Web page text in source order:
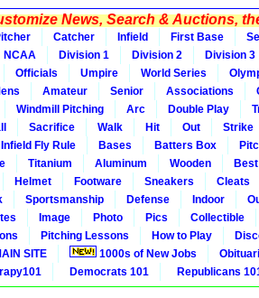
News, Search & Auctions,
Catcher Infield First Base
NCAA Division 1 Division 2 Division 3
Officials Umpire World Series
Amateur Senior Associations
Windmill Pitching Arc Double Play
Sacrifice Walk Hit Out Strike
Infield Fly Rule Bases Batters Box
Titanium Aluminum Wooden
Helmet Footware Sneakers Cleats
Sportsmanship Defense Indoor
Image Photo Pics Collectible
Pitching Lessons How to Play
SITE 1000s of New Jobs
Democrats 101 Republicans